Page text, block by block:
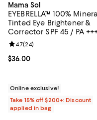
Mama Sol
EYEBRELLA™ 100%
Tinted Eye Brightener &
Corrector SPF 45 / PA
Current price $36.00; ;
$36.00
Review rating: 4.7 out of 5;
4.7(24)
Online exclusive!
Take 15% off $200+: Discount
applied in bag